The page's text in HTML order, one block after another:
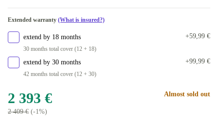
Extended warranty (What is insured?)
extend by 18 months
30 months total cover (12 + 18)
+59,99 €
extend by 30 months
42 months total cover (12 + 30)
+99,99 €
2 393 €
2 409 € (-1%)
Almost sold out